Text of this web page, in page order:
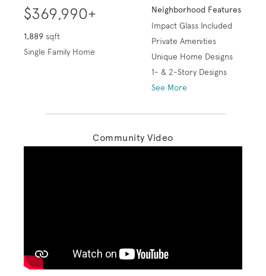
$369,990+
1,889 sqft
Single Family Home
Neighborhood Features
Impact Glass Included
Private Amenities
Unique Home Designs
1- & 2-Story Designs
See More
Community Video